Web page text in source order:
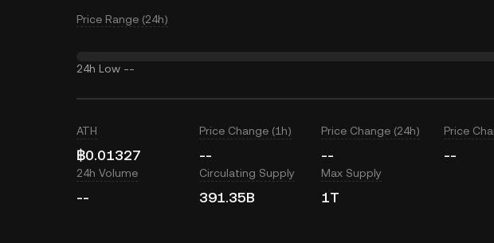
Price Range (24h)
24h Low --
ATH
฿0.01327
Price Change (1h)
--
Price Change (24h)
--
Price
--
24h Volume
--
Circulating Supply
391.35B
Max Supply
1T